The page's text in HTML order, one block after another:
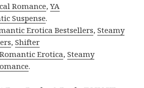
Romance,YA
Suspense.
Erotica Bestsellers,Steamy
,Shifter
Romantic Erotica,Steamy
.